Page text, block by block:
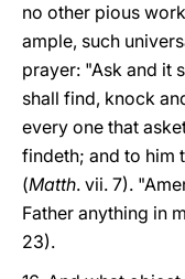
no other pious
ample, such
prayer: "Ask and it
shall find, knock
every one that
findeth; and to him
(Matth. vii. 7).
Father anything in
23).